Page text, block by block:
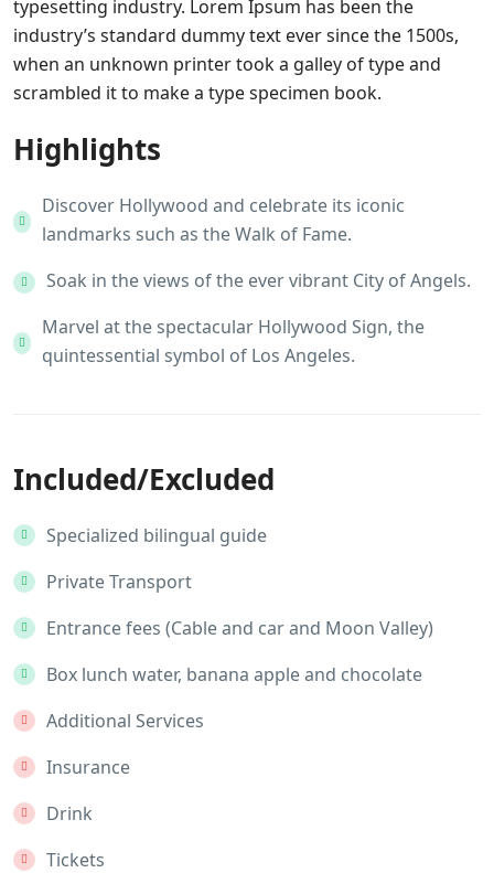
typesetting industry. Lorem Ipsum has been the
industry’s standard dummy text ever since the 1500s,
when an unknown printer took a galley of type and
scrambled it to make a type specimen book.
Highlights
Discover Hollywood and celebrate its iconic
landmarks such as the Walk of Fame.
Soak in the views of the ever vibrant City of Angels.
Marvel at the spectacular Hollywood Sign, the
quintessential symbol of Los Angeles.
Included/Excluded
Specialized bilingual guide
Private Transport
Entrance fees (Cable and car and Moon Valley)
Box lunch water, banana apple and chocolate
Additional Services
Insurance
Drink
Tickets